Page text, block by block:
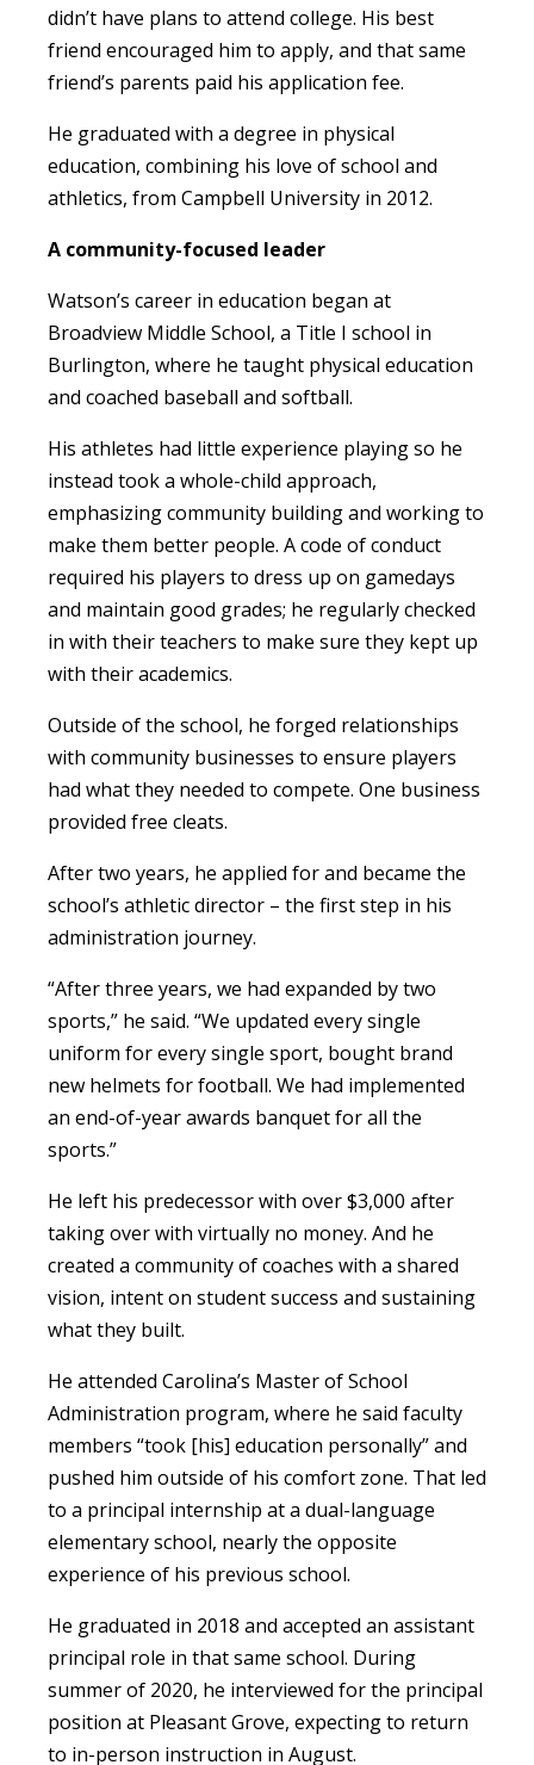
didn’t have plans to attend college. His best
friend encouraged him to apply, and that same
friend’s parents paid his application fee.
He graduated with a degree in physical
education, combining his love of school and
athletics, from Campbell University in 2012.
A community-focused leader
Watson’s career in education began at
Broadview Middle School, a Title I school in
Burlington, where he taught physical education
and coached baseball and softball.
His athletes had little experience playing so he
instead took a whole-child approach,
emphasizing community building and working to
make them better people. A code of conduct
required his players to dress up on gamedays
and maintain good grades; he regularly checked
in with their teachers to make sure they kept up
with their academics.
Outside of the school, he forged relationships
with community businesses to ensure players
had what they needed to compete. One business
provided free cleats.
After two years, he applied for and became the
school’s athletic director – the first step in his
administration journey.
“After three years, we had expanded by two
sports,” he said. “We updated every single
uniform for every single sport, bought brand
new helmets for football. We had implemented
an end-of-year awards banquet for all the
sports.”
He left his predecessor with over $3,000 after
taking over with virtually no money. And he
created a community of coaches with a shared
vision, intent on student success and sustaining
what they built.
He attended Carolina’s Master of School
Administration program, where he said faculty
members “took [his] education personally” and
pushed him outside of his comfort zone. That led
to a principal internship at a dual-language
elementary school, nearly the opposite
experience of his previous school.
He graduated in 2018 and accepted an assistant
principal role in that same school. During
summer of 2020, he interviewed for the principal
position at Pleasant Grove, expecting to return
to in-person instruction in August.